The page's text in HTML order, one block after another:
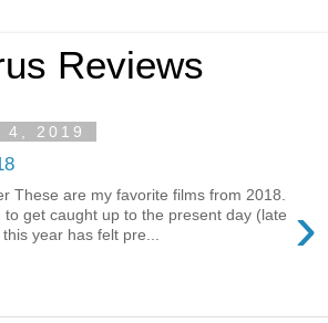
Reviews
4, 2019
›
These are my favorite films from 2018.
to get caught up to the present day (late
year has felt pre...